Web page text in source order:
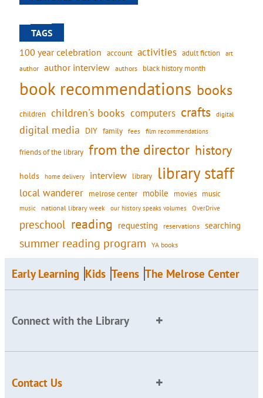
TAGS
100 year celebration account activities adult fiction art
author author interview authors black history month
book recommendations books
children children's books computers crafts digital
digital media DIY family fees film recommendations
friends of the library from the director history
holds home delivery interview library library staff
local wanderer melrose center mobile movies music
music national library week our history speaks volumes OverDrive
preschool reading requesting reservations searching
summer reading program YA books
Early Learning Kids Teens The Melrose Center
Connect with the Library
Contact Us